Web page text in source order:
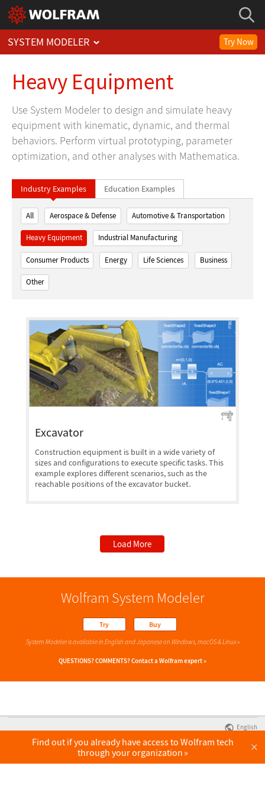
SYSTEM MODELER Try Now
Heavy Equipment
Use System Modeler to design and simulate heavy
equipment with kinematic, dynamic, and thermal
behaviors. Perform virtual prototyping, parameter
optimization, and other analyses with Mathematica.
Industry Examples Education Examples
All Aerospace & Defense Automotive & Transportation
Heavy Equipment Industrial Manufacturing
Consumer Products Energy Life Sciences Business
Other
Excavator
Construction equipment is built in a wide variety of
sizes and configurations to execute specific tasks. This
example explores different scenarios, such as the
reachable positions of the excavator bucket.
Load More
Wolfram System Modeler
Try Buy
System Modeler is available in English and Japaneseon Windows, macOS & Linux »
QUESTIONS? COMMENTS?Contact a Wolfram expert »
English
Find out if you already have access to Wolfram tech
through your organization
×